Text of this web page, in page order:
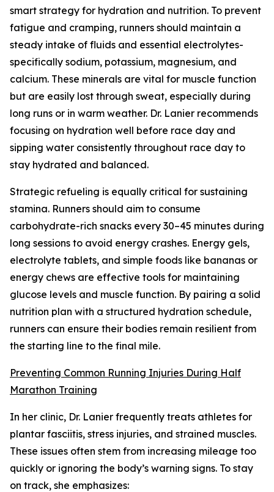
smart strategy for hydration and nutrition. To prevent
fatigue and cramping, runners should maintain a
steady intake of fluids and essential electrolytes-
specifically sodium, potassium, magnesium, and
calcium. These minerals are vital for muscle function
but are easily lost through sweat, especially during
long runs or in warm weather. Dr. Lanier recommends
focusing on hydration well before race day and
sipping water consistently throughout race day to
stay hydrated and balanced.
Strategic refueling is equally critical for sustaining
stamina. Runners should aim to consume
carbohydrate-rich snacks every 30–45 minutes during
long sessions to avoid energy crashes. Energy gels,
electrolyte tablets, and simple foods like bananas or
energy chews are effective tools for maintaining
glucose levels and muscle function. By pairing a solid
nutrition plan with a structured hydration schedule,
runners can ensure their bodies remain resilient from
the starting line to the final mile.
Preventing Common Running Injuries During Half
Marathon Training
In her clinic, Dr. Lanier frequently treats athletes for
plantar fasciitis, stress injuries, and strained muscles.
These issues often stem from increasing mileage too
quickly or ignoring the body’s warning signs. To stay
on track, she emphasizes: